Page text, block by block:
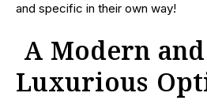
and specific in their own way!
A Modern and
Luxurious